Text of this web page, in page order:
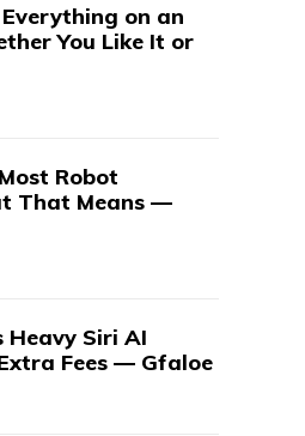
on an
You Like It or
Robot
That Means —
Heavy Siri AI
Fees — Gfaloe